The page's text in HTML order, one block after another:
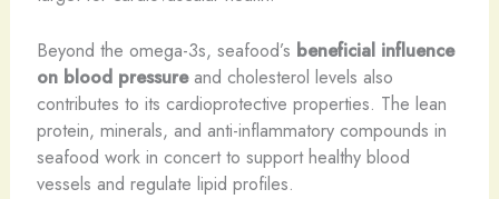
Beyond the omega-3s, seafood’s beneficial influence
on blood pressureand cholesterol levels also
contributes to its cardioprotective properties. The lean
protein, minerals, and anti-inflammatory compounds in
seafood work in concert to support healthy blood
vessels and regulate lipid profiles.